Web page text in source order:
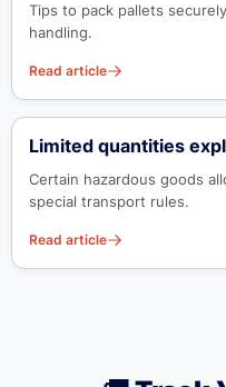
Tips to pack pallets
handling.
Read article
Limited quantities
Certain hazardous goods
special transport rules.
Read article